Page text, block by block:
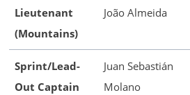
Lieutenant
(Mountains)
João Almeida
Sprint/Lead-
Out Captain
Juan Sebastián
Molano